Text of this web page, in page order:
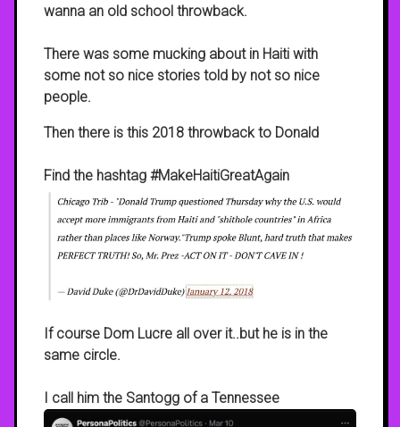
wanna an old school throwback.
There was some mucking about in Haiti with
some not so nice stories told by not so nice
people.
Then there is this 2018 throwback to Donald
Find the hashtag #MakeHaitiGreatAgain
If course Dom Lucre all over it..but he is in the
same circle.
I call him the Santogg of a Tennessee